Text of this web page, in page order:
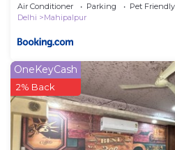
Air Conditioner Parking
Pet Friendly
Delhi
Mahipalpur
OneKeyCash
2% Back